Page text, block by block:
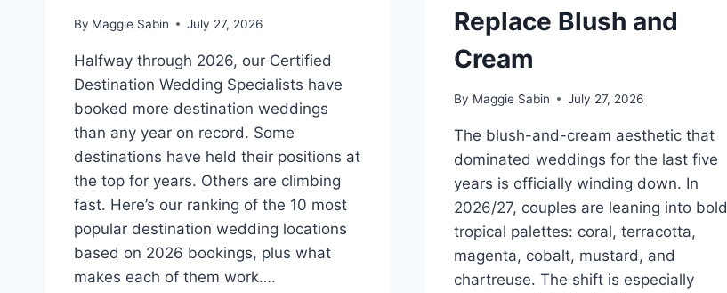
By Maggie Sabin July 27, 2026
Halfway through 2026, our Certified
Destination Wedding Specialists have
booked more destination weddings
than any year on record. Some
destinations have held their positions at
the top for years. Others are climbing
fast. Here’s our ranking of the 10 most
popular destination wedding locations
based on 2026 bookings, plus what
makes each of them work….
Replace Blush and
Cream
By Maggie Sabin July 27, 2026
The blush-and-cream aesthetic that
dominated weddings for the last five
years is officially winding down. In
2026/27, couples are leaning into bold
tropical palettes: coral, terracotta,
magenta, cobalt, mustard, and
chartreuse. The shift is especially